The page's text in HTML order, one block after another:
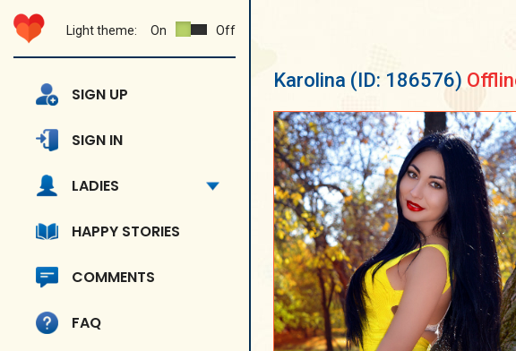
Light theme: On Off
SIGN UP
SIGN IN
LADIES
HAPPY STORIES
COMMENTS
FAQ
Karolina (ID: 186576)